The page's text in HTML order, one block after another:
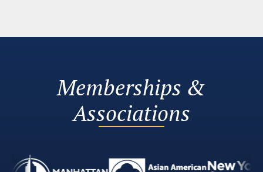
Memberships &
Associations